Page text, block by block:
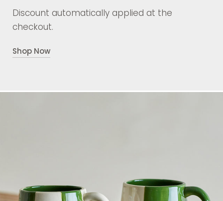
Discount automatically applied at the
checkout.
Shop Now